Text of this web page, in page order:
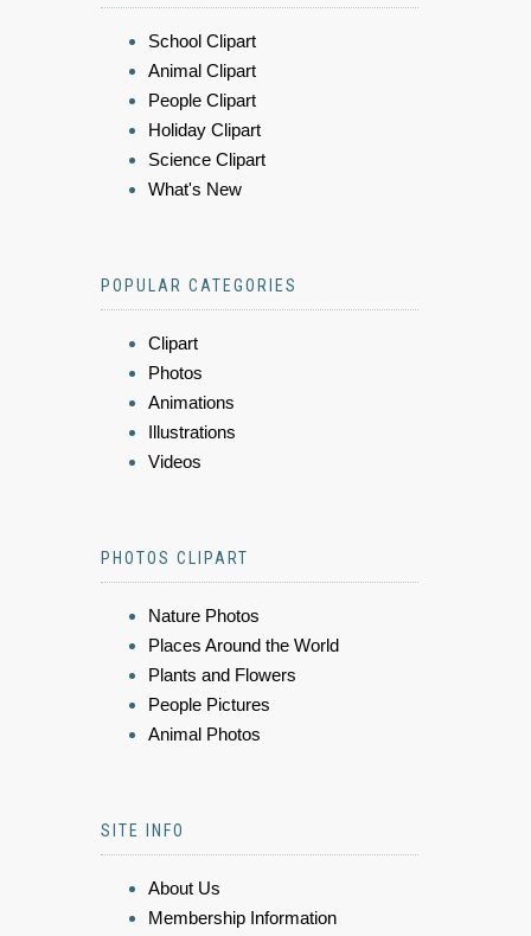
School Clipart
Animal Clipart
People Clipart
Holiday Clipart
Science Clipart
What's New
POPULAR CATEGORIES
Clipart
Photos
Animations
Illustrations
Videos
PHOTOS CLIPART
Nature Photos
Places Around the World
Plants and Flowers
People Pictures
Animal Photos
SITE INFO
About Us
Membership Information